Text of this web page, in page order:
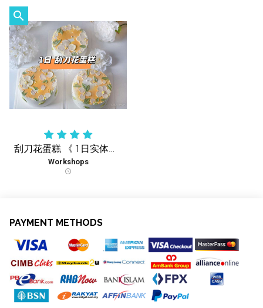
search
刮刀花蛋糕 《 1日实体课 》
Workshops
schedule
PAYMENT METHODS